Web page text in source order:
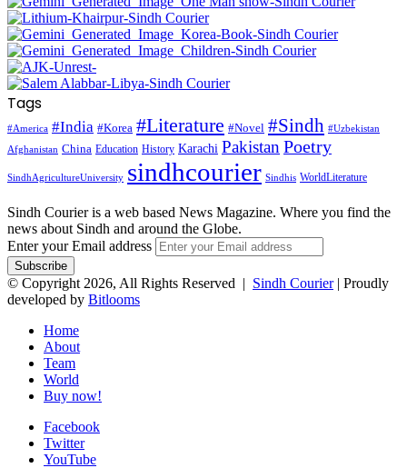
Tags
#America #India #Korea #Literature #Novel #Sindh #Uzbekistan
Afghanistan China Education History Karachi Pakistan Poetry
SindhAgricultureUniversity sindhcourier Sindhis WorldLiterature
Sindh Courier is a web based News Magazine. Where you find the
news about Sindh and around the Globe.
Enter your Email address
© Copyright 2026, All Rights Reserved | Sindh Courier| Proudly
developed by Bitlooms
Home
About
Team
World
Buy now!
Facebook
Twitter
YouTube